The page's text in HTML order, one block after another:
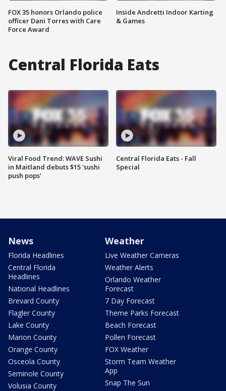
FOX 35 honors Orlando police
officer Dani Torres with Care
Force Award
Inside Andretti Indoor Karting
& Games
Central Florida Eats
Viral Food Trend: WAVE Sushi
in Maitland debuts $15 'sushi
push pops'
Central Florida Eats - Fall
Special
News
Florida Headlines
Central Florida
Headlines
National Headlines
Brevard County
Flagler County
Lake County
Marion County
Orange County
Osceola County
Seminole County
Volusia County
Weather
Live Weather Cameras
Weather Alerts
Orlando Weather
Forecast
7 Day Forecast
Theme Parks Forecast
Beach Forecast
Pollen Forecast
FOX Weather
Storm Team Weather
App
Snap The Sun